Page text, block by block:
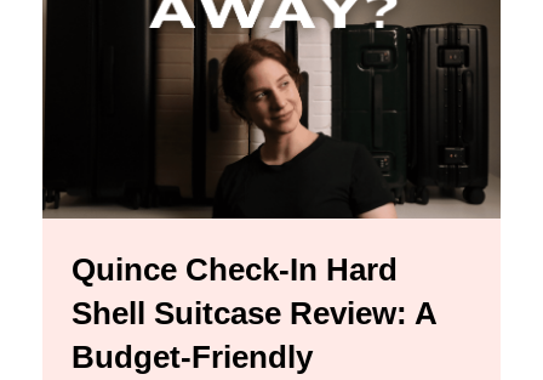
Quince Check-In Hard
Shell Suitcase Review: A
Budget-Friendly